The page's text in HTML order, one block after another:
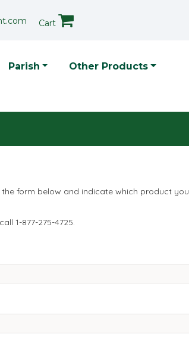
Cart
Parish Other Products
form below and indicate which product
1-877-275-4725.